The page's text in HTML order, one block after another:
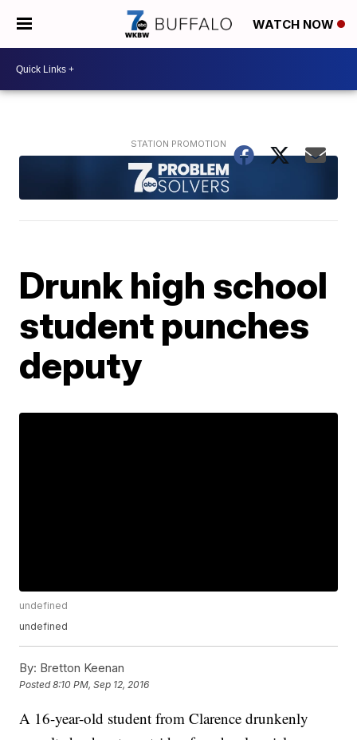
WATCH NOW
Drunk high school
student punches
deputy
undefined
undefined
By: Bretton Keenan
Posted8:10 PM, Sep 12, 2016
A 16-year-old student from Clarence drunkenly